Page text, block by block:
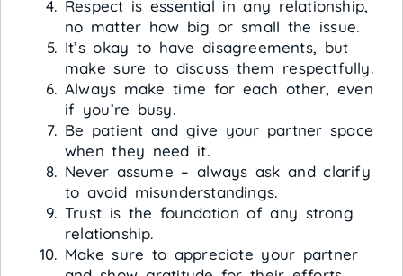
Respect is essential in any relationship,
no matter how big or small the issue.
It’s okay to have disagreements, but
make sure to discuss them respectfully.
Always make time for each other, even
if you’re busy.
Be patient and give your partner space
when they need it.
Never assume – always ask and clarify
to avoid misunderstandings.
Trust is the foundation of any strong
relationship.
Make sure to appreciate your partner